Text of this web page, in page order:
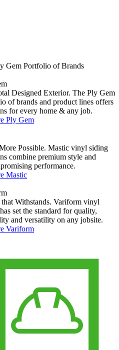
Gem Portfolio of Brands
Designed Exterior. The Ply Gem
of brands and product lines offers
for every home & any job.
Ply Gem
Possible. Mastic vinyl siding
combine premium style and
performance.
Mastic
Withstands. Variform vinyl
set the standard for quality,
and versatility on any jobsite.
Variform